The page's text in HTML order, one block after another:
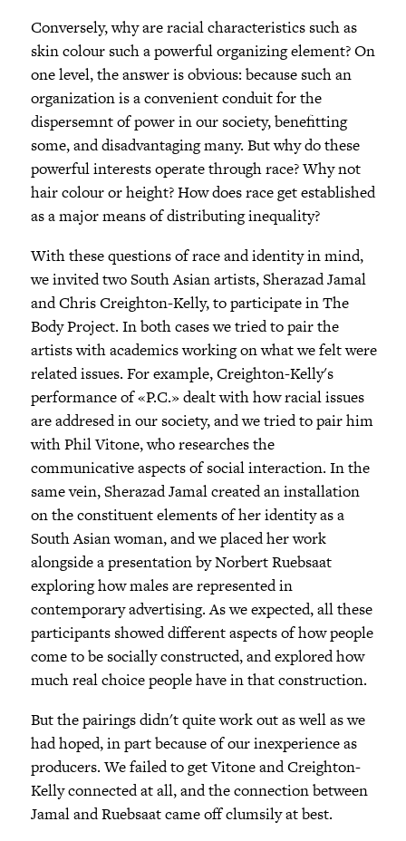
Conversely, why are racial characteristics such as
skin colour such a powerful organizing element? On
one level, the answer is obvious: because such an
organization is a convenient conduit for the
dispersemnt of power in our society, benefitting
some, and disadvantaging many. But why do these
powerful interests operate through race? Why not
hair colour or height? How does race get established
as a major means of distributing inequality?
With these questions of race and identity in mind,
we invited two South Asian artists, Sherazad Jamal
and Chris Creighton-Kelly, to participate in The
Body Project. In both cases we tried to pair the
artists with academics working on what we felt were
related issues. For example, Creighton-Kelly's
performance of «P.C.» dealt with how racial issues
are addresed in our society, and we tried to pair him
with Phil Vitone, who researches the
communicative aspects of social interaction. In the
same vein, Sherazad Jamal created an installation
on the constituent elements of her identity as a
South Asian woman, and we placed her work
alongside a presentation by Norbert Ruebsaat
exploring how males are represented in
contemporary advertising. As we expected, all these
participants showed different aspects of how people
come to be socially constructed, and explored how
much real choice people have in that construction.
But the pairings didn't quite work out as well as we
had hoped, in part because of our inexperience as
producers. We failed to get Vitone and Creighton-
Kelly connected at all, and the connection between
Jamal and Ruebsaat came off clumsily at best.